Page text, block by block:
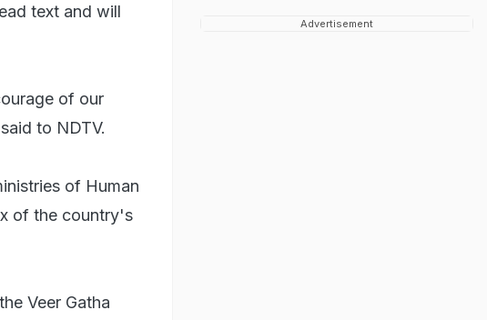
text and will
of our
to NDTV.
of Human
of the country's
Veer Gatha
Advertisement